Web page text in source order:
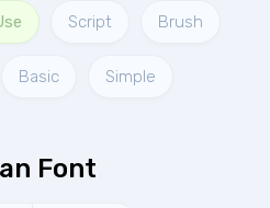
Script Brush
Basic Simple
Font